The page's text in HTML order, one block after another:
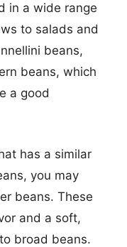
in a wide range
to salads and
beans,
beans, which
a good
has a similar
you may
beans. These
and a soft,
broad beans.